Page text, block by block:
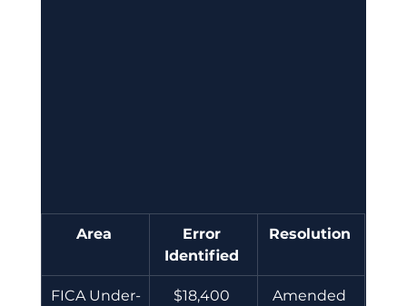
Area
Error
Identified
Resolution
FICA Under-
$18,400
Amended